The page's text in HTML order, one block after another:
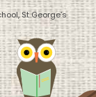
St George’s